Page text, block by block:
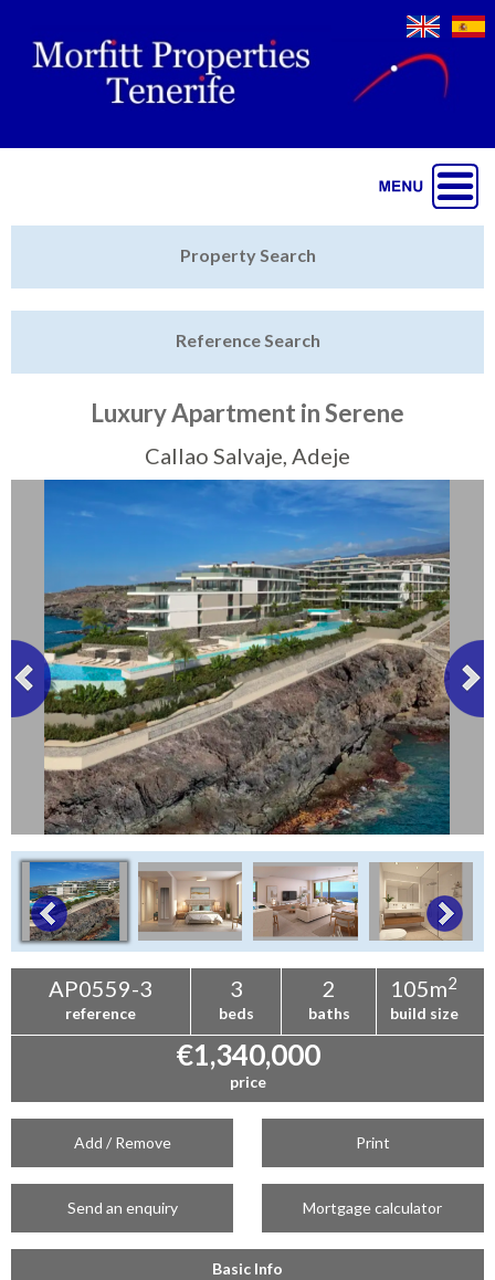
Featured
Sell My Property
Tenerife Rentals
Property Search
Reference Search
Luxury Apartment in Serene
Callao Salvaje, Adeje
AP0559-3
reference
3
beds
2
baths
105m2
build size
€1,340,000
price
Add / Remove Print
Send an enquiry Mortgage calculator
Basic Info